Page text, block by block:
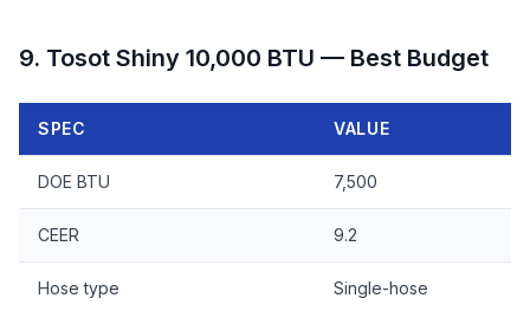
9. Tosot Shiny 10,000 BTU — Best Budget
SPEC VALUE
DOE BTU 7,500
CEER 9.2
Hose type Single-hose